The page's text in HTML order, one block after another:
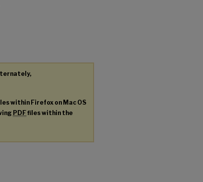
within Firefox on Mac OS
PDFfiles within the